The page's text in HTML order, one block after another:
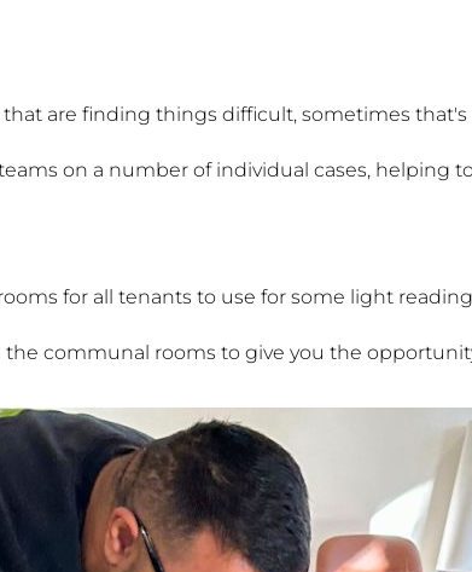
are finding things difficult, sometimes that's
on a number of individual cases, helping
for all tenants to use for some light
the communal rooms to give you the